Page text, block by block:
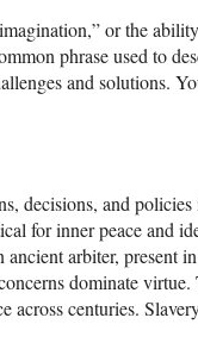
or the
phrase used to
and solutions.
decisions, and
for inner peace and
ancient arbiter, present
dominate
centuries.